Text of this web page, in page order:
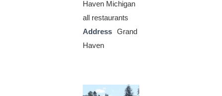
Haven Michigan
all restaurants
Address Grand
Haven